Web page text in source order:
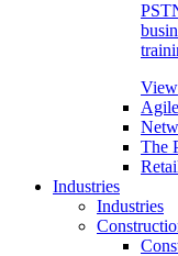
View
The
Industries
Industries